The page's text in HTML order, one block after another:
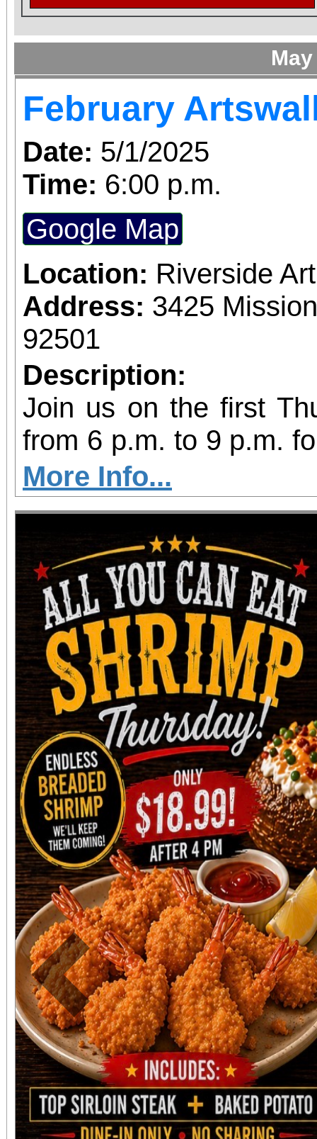
February
Date: 5/1/2025
Time: 6:00 p.m.
Google Map
Location: Riverside
Address: 3425
92501
Description:
Join us on the first
from 6 p.m. to 9 p.m.
vibrant community
diversity of arts and
the Inland
both Riverside Art
Building) and The
Chicano Art &
which also includes
destinations.
More Info...
Previous